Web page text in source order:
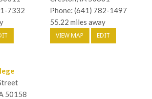
7332
Phone: (641) 782-1497
55.22 miles away
VIEW MAP EDIT
50158